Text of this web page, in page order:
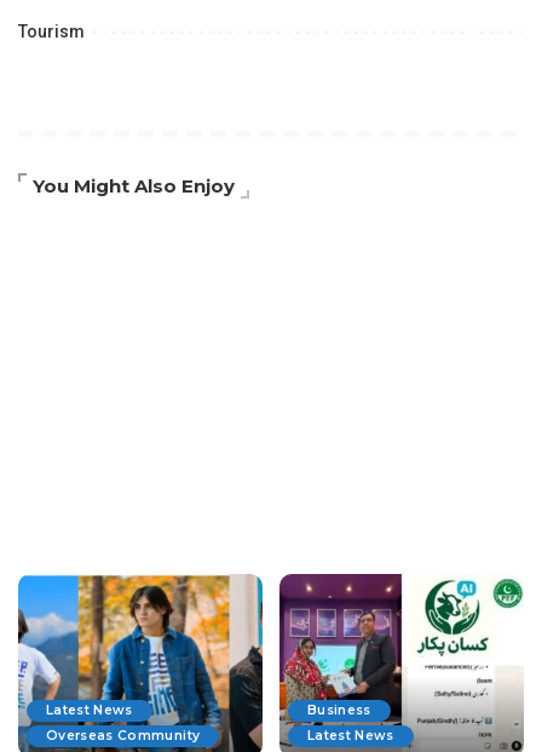
Tourism
You Might Also Enjoy
Latest News
Overseas Community
Business
Latest News